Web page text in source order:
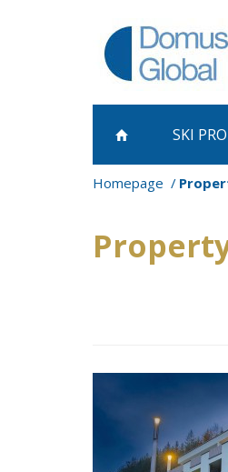
SKI
Homepage